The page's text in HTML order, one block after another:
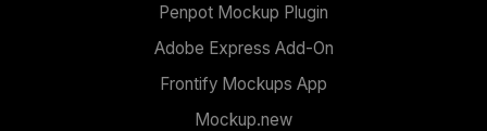
Penpot Mockup Plugin
Adobe Express Add-On
Frontify Mockups App
Mockup.new